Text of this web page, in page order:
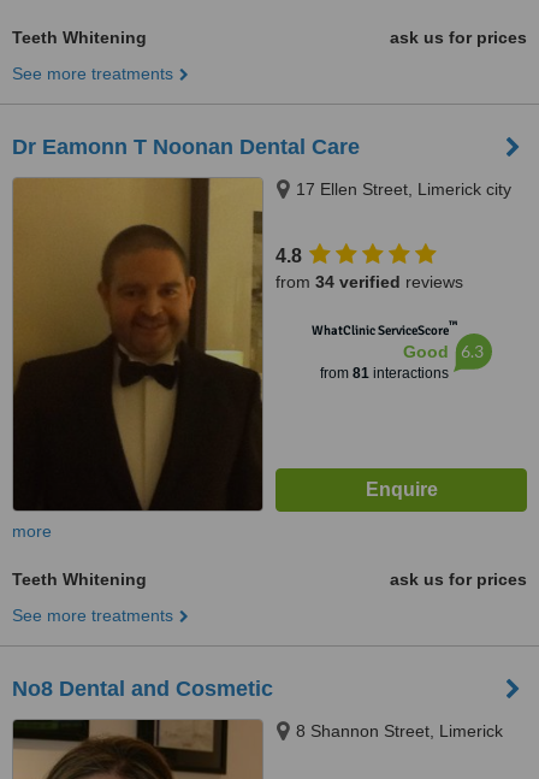
Teeth Whitening
ask us for prices
See more treatments
Dr Eamonn T Noonan Dental Care
17 Ellen Street, Limerick city
4.8
from 34 verified reviews
WhatClinic ServiceScore™
Good
from 81interactions
6.3
more
Teeth Whitening
ask us for prices
See more treatments
No8 Dental and Cosmetic
8 Shannon Street, Limerick